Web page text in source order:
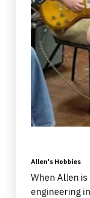
Allen's Hobbies
When Allen
engineering